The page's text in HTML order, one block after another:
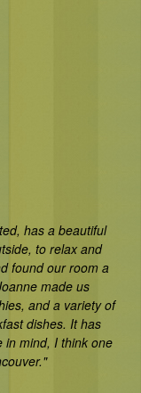
has a beautiful
to relax and
found our room a
made us
and a variety of
dishes. It has
in mind, I think one